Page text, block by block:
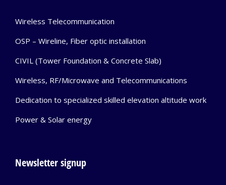
Wireless Telecommunication
OSP – Wireline, Fiber optic installation
CIVIL (Tower Foundation & Concrete Slab)
Wireless, RF/Microwave and Telecommunications
Dedication to specialized skilled elevation altitude work
Power & Solar energy
Newsletter signup